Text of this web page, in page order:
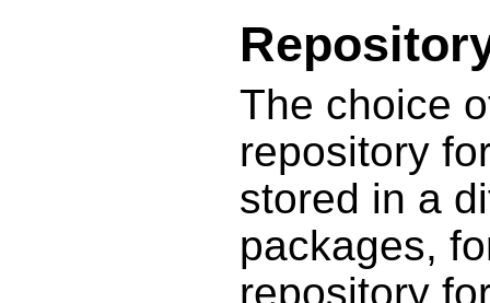
The choice
repository
stored in a
packages,
repository